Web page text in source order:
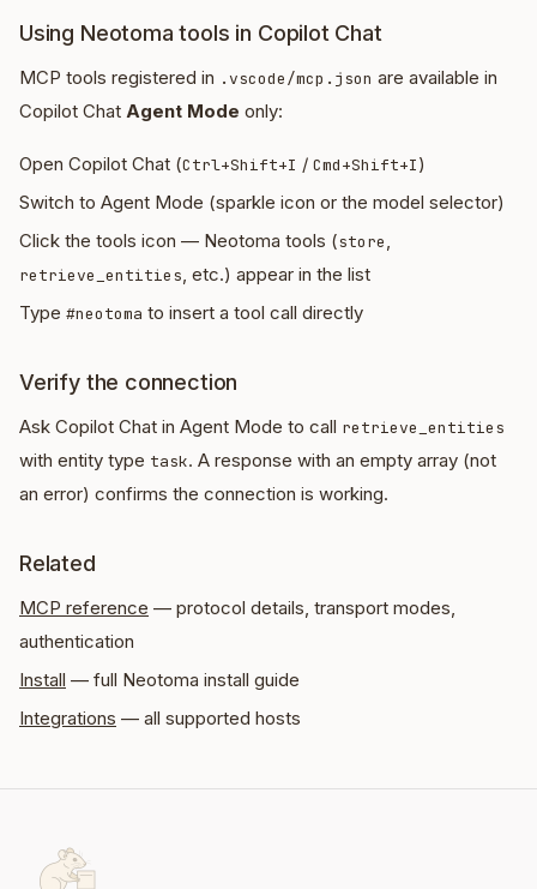
Using Neotoma tools in Copilot Chat
MCP tools registered in .vscode/mcp.json are available in
Copilot Chat Agent Mode only:
Open Copilot Chat (Ctrl+Shift+I / Cmd+Shift+I)
Switch to Agent Mode (sparkle icon or the model selector)
Click the tools icon — Neotoma tools (store,
retrieve_entities, etc.) appear in the list
Type #neotoma to insert a tool call directly
Verify the connection
Ask Copilot Chat in Agent Mode to call retrieve_entities
with entity type task. A response with an empty array (not
an error) confirms the connection is working.
Related
MCP reference — protocol details, transport modes,
authentication
Install — full Neotoma install guide
Integrations — all supported hosts